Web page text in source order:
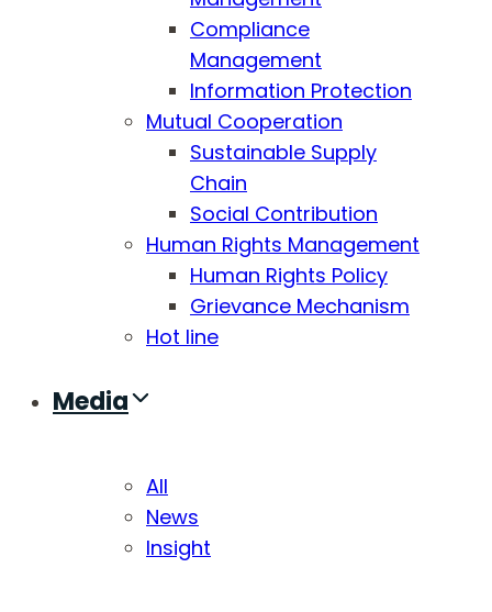
Compliance
Management
Information Protection
Mutual Cooperation
Sustainable Supply
Chain
Social Contribution
Human Rights Management
Human Rights Policy
Grievance Mechanism
Hot line
Media
All
News
Insight